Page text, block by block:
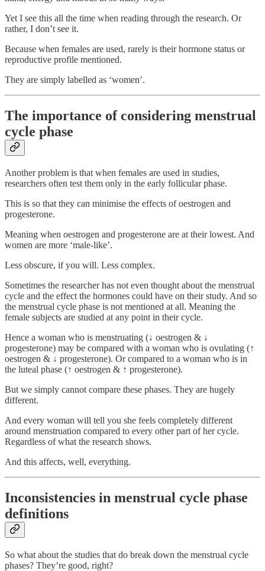
Yet I see this all the time when reading through the research. Or
rather, I don’t see it.
Because when females are used, rarely is their hormone status or
reproductive profile mentioned.
They are simply labelled as ‘women’.
The importance of considering menstrual
cycle phase
Another problem is that when females are used in studies,
researchers often test them only in the early follicular phase.
This is so that they can minimise the effects of oestrogen and
progesterone.
Meaning when oestrogen and progesterone are at their lowest. And
women are more ‘male-like’.
Less obscure, if you will. Less complex.
Sometimes the researcher has not even thought about the menstrual
cycle and the effect the hormones could have on their study. And so
the menstrual cycle phase is not mentioned at all. Meaning the
female subjects are studied at any point in their cycle.
Hence a woman who is menstruating (↓ oestrogen & ↓
progesterone) may be compared with a woman who is ovulating (↑
oestrogen & ↓ progesterone). Or compared to a woman who is in
the luteal phase (↑ oestrogen & ↑ progesterone).
But we simply cannot compare these phases. They are hugely
different.
And every woman will tell you she feels completely different
around menstruation compared to every other part of her cycle.
Regardless of what the research shows.
And this affects, well, everything.
Inconsistencies in menstrual cycle phase
definitions
So what about the studies that do break down the menstrual cycle
phases? They’re good, right?